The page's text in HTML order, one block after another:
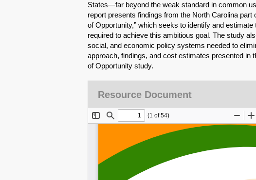
States—far beyond the weak standard in common
report presents findings from the North Carolina
of Opportunity,” which seeks to identify and
required to achieve this ambitious goal. The study
social, and economic policy systems needed to
approach, findings, and cost estimates presented in
of Opportunity study.
Resource Document